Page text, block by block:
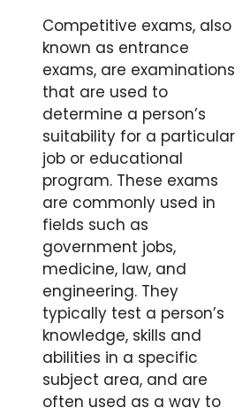
Competitive exams, also
known as entrance
exams, are examinations
that are used to
determine a person’s
suitability for a particular
job or educational
program. These exams
are commonly used in
fields such as
government jobs,
medicine, law, and
engineering. They
typically test a person’s
knowledge, skills and
abilities in a specific
subject area, and are
often used as a way to